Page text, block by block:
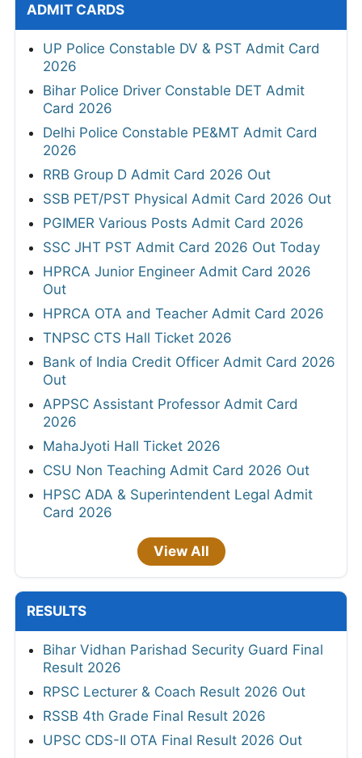
ADMIT CARDS
UP Police Constable DV & PST Admit Card
2026
Bihar Police Driver Constable DET Admit
Card 2026
Delhi Police Constable PE&MT Admit Card
2026
RRB Group D Admit Card 2026 Out
SSB PET/PST Physical Admit Card 2026 Out
PGIMER Various Posts Admit Card 2026
SSC JHT PST Admit Card 2026 Out Today
HPRCA Junior Engineer Admit Card 2026
Out
HPRCA OTA and Teacher Admit Card 2026
TNPSC CTS Hall Ticket 2026
Bank of India Credit Officer Admit Card 2026
Out
APPSC Assistant Professor Admit Card
2026
MahaJyoti Hall Ticket 2026
CSU Non Teaching Admit Card 2026 Out
HPSC ADA & Superintendent Legal Admit
Card 2026
View All
RESULTS
Bihar Vidhan Parishad Security Guard Final
Result 2026
RPSC Lecturer & Coach Result 2026 Out
RSSB 4th Grade Final Result 2026
UPSC CDS-II OTA Final Result 2026 Out